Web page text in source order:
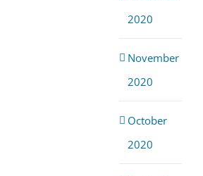
2020
November
2020
October
2020